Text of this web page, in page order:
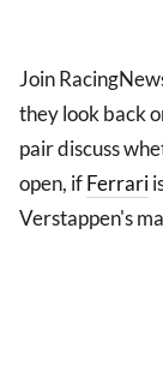
Join
they look back
pair discuss
open, ifFerrari
Verstappen's